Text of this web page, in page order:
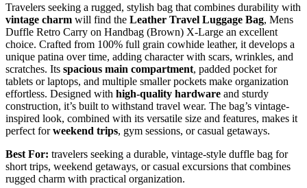
Travelers seeking a rugged, stylish bag that combines durability with
vintage charm will find the Leather Travel Luggage Bag, Mens
Duffle Retro Carry on Handbag (Brown) X-Large an excellent
choice. Crafted from 100% full grain cowhide leather, it develops a
unique patina over time, adding character with scars, wrinkles, and
scratches. Its spacious main compartment, padded pocket for
tablets or laptops, and multiple smaller pockets make organization
effortless. Designed with high-quality hardware and sturdy
construction, it’s built to withstand travel wear. The bag’s vintage-
inspired look, combined with its versatile size and features, makes it
perfect forweekend trips, gym sessions, or casual getaways.
Best For: travelers seeking a durable, vintage-style duffle bag for
short trips, weekend getaways, or casual excursions that combines
rugged charm with practical organization.